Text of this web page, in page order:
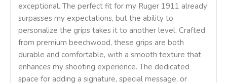
exceptional. The perfect fit for my Ruger 1911 already
surpasses my expectations, but the ability to
personalize the grips takes it to another level. Crafted
from premium beechwood, these grips are both
durable and comfortable, with a smooth texture that
enhances my shooting experience. The dedicated
space for adding a signature, special message, or